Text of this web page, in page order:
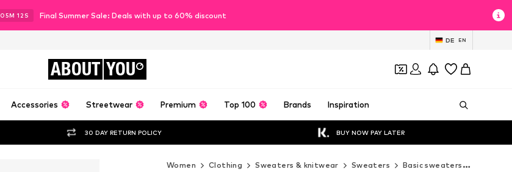
05M 11 S Final Summer Sale: Deals with up to 60% discount
DE EN
ABOUT YOU
Accessories Streetwear Premium Top 100 Brands Inspiration
30 DAY RETURN POLICY BUY NOW PAY LATER
Women Clothing Sweaters & knitwear Sweaters Basic sweaters